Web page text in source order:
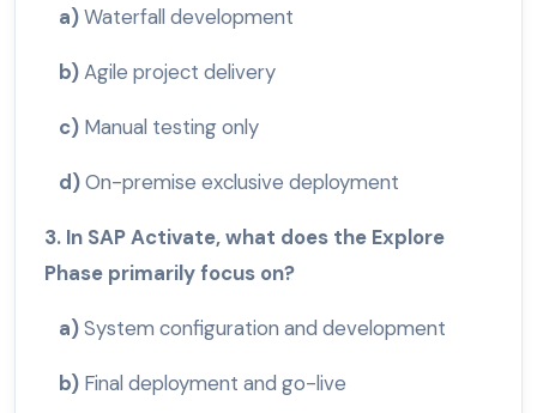
a)Waterfall development
b)Agile project delivery
c) Manual testing only
d)On-premise exclusive deployment
3. In SAP Activate, what does the Explore
Phase primarily focus on?
a)System configuration and development
b) Final deployment and go-live